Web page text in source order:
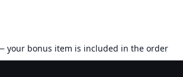
your bonus item is included in the order